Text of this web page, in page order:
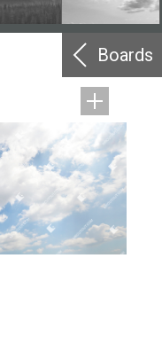
Boards